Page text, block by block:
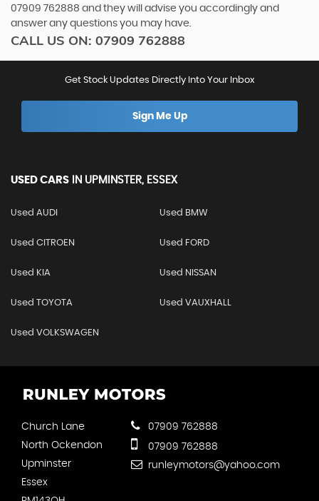
07909 762888 and they will advise you accordingly and
answer any questions you may have.
CALL US ON: 07909 762888
Get Stock Updates Directly Into Your Inbox
Sign Me Up
USED CARS IN UPMINSTER, ESSEX
Used AUDI Used BMW
Used CITROEN Used FORD
Used KIA Used NISSAN
Used TOYOTA Used VAUXHALL
Used VOLKSWAGEN
Church Lane
North Ockendon
Upminster
Essex
07909 762888
07909 762888
runleymotors@yahoo.com